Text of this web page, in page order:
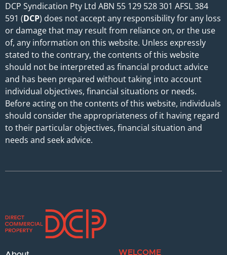
DCP Syndication Pty Ltd ABN 55 129 528 301 AFSL 384
591 (DCP) does not accept any responsibility for any loss
or damage that may result from reliance on, or the use
of, any information on this website. Unless expressly
stated to the contrary, the contents of this website
should not be interpreted as financial product advice
and has been prepared without taking into account
individual objectives, financial situations or needs.
Before acting on the contents of this website, individuals
should consider the appropriateness of it having regard
to their particular objectives, financial situation and
needs and seek advice.
WELCOME